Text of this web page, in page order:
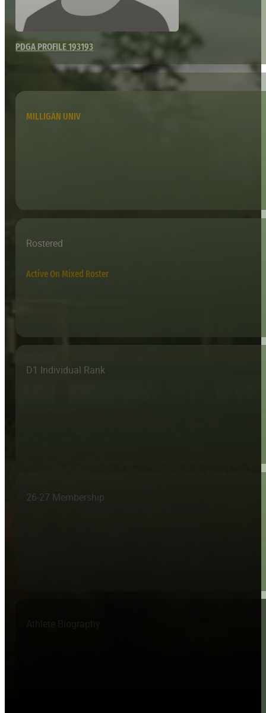
PDGA PROFILE 193193
MILLIGAN UNIV
Rostered
Active On Mixed Roster
D1 Individual Rank
26-27 Membership